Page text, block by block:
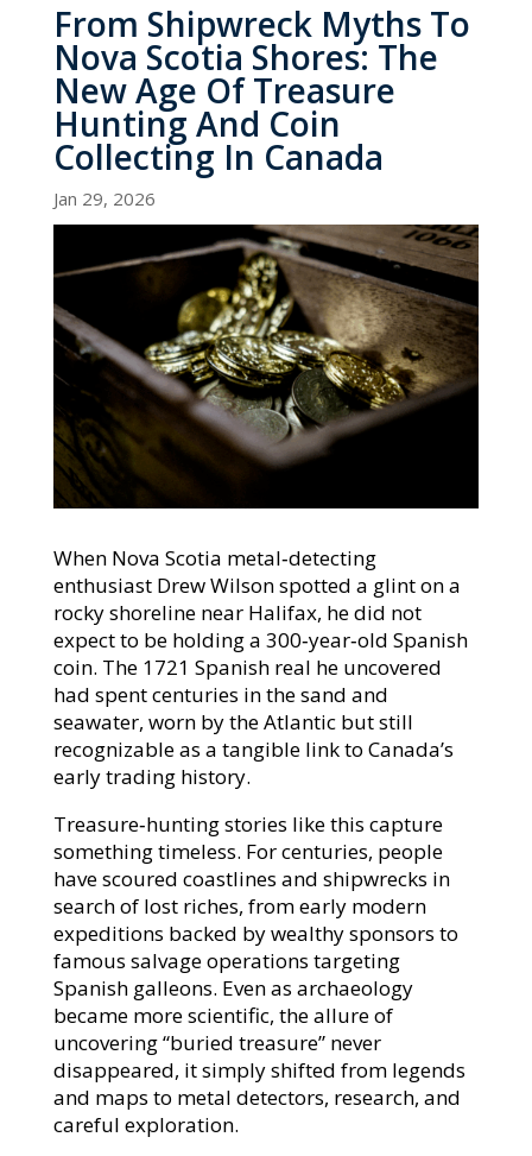
From Shipwreck Myths To
Nova Scotia Shores: The
New Age Of Treasure
Hunting And Coin
Collecting In Canada
Jan 29, 2026
When Nova Scotia metal‑detecting
enthusiast Drew Wilson spotted a glint on a
rocky shoreline near Halifax, he did not
expect to be holding a 300‑year‑old Spanish
coin. The 1721 Spanish real he uncovered
had spent centuries in the sand and
seawater, worn by the Atlantic but still
recognizable as a tangible link to Canada’s
early trading history.​
Treasure‑hunting stories like this capture
something timeless. For centuries, people
have scoured coastlines and shipwrecks in
search of lost riches, from early modern
expeditions backed by wealthy sponsors to
famous salvage operations targeting
Spanish galleons. Even as archaeology
became more scientific, the allure of
uncovering “buried treasure” never
disappeared, it simply shifted from legends
and maps to metal detectors, research, and
careful exploration.​